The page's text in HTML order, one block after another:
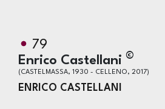
79
Enrico Castellani ©
(CASTELMASSA, 1930 - CELLENO, 2017)
ENRICO CASTELLANI